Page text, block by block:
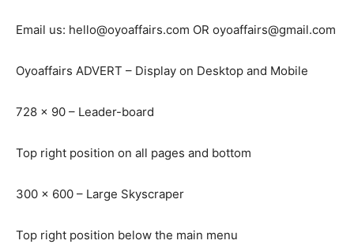
Email us: hello@oyoaffairs.com OR oyoaffairs@gmail.com
Oyoaffairs ADVERT – Display on Desktop and Mobile
728 x 90 – Leader-board
Top right position on all pages and bottom
300 x 600 – Large Skyscraper
Top right position below the main menu